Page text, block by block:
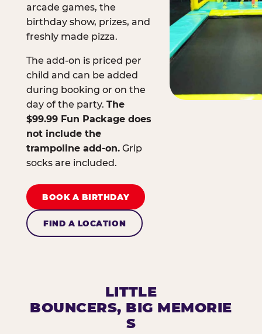
arcade games, the
birthday show, prizes, and
freshly made pizza.
The add-on is priced per
child and can be added
during booking or on the
day of the party. The
$99.99 Fun Package does
not include the
trampoline add-on.Grip
socks are included.
BOOK A BIRTHDAY
FIND A LOCATION
LITTLE
BOUNCERS, BIG MEMORIE
S